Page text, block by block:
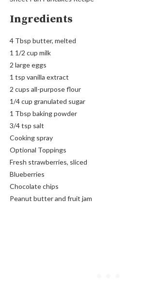
Ingredients
4 Tbsp butter, melted
1 1/2 cup milk
2 large eggs
1 tsp vanilla extract
2 cups all-purpose flour
1/4 cup granulated sugar
1 Tbsp baking powder
3/4 tsp salt
Cooking spray
Optional Toppings
Fresh strawberries, sliced
Blueberries
Chocolate chips
Peanut butter and fruit jam